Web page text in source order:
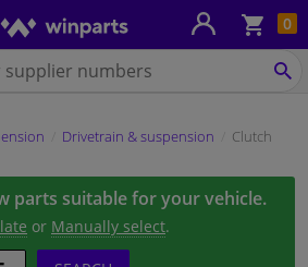
0
Drivetrain & suspension
Clutch
parts suitable for your vehicle.
or Manually select.